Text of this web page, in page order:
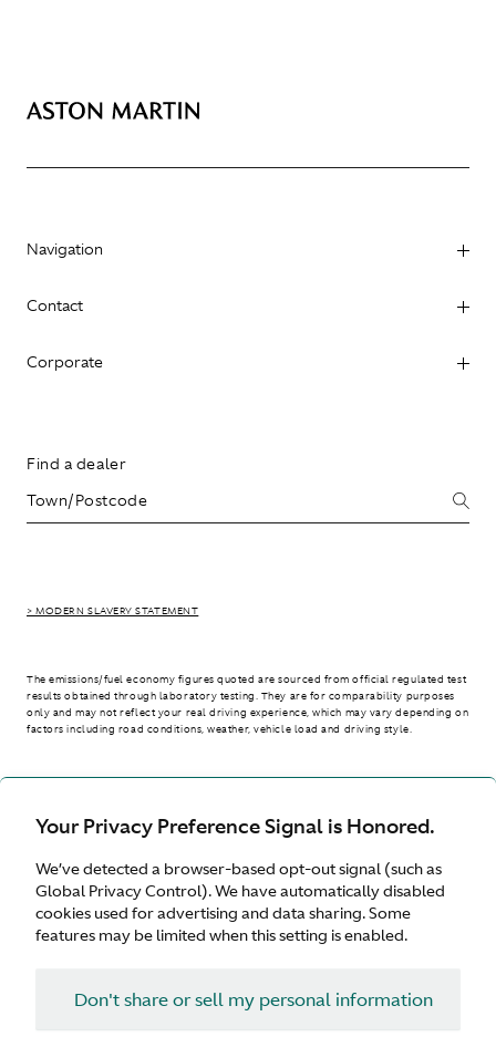
Your Privacy Preference Signal is Honored.
We’ve detected a browser-based opt-out signal (such as
Global Privacy Control). We have automatically disabled
cookies used for advertising and data sharing. Some
features may be limited when this setting is enabled.
Don't share or sell my personal information
Navigation
Contact
Corporate
Find a dealer
> MODERN SLAVERY STATEMENT
The emissions/fuel economy figures quoted are sourced from official regulated test
results obtained through laboratory testing. They are for comparability purposes
only and may not reflect your real driving experience, which may vary depending on
factors including road conditions, weather, vehicle load and driving style.
United Kingdom